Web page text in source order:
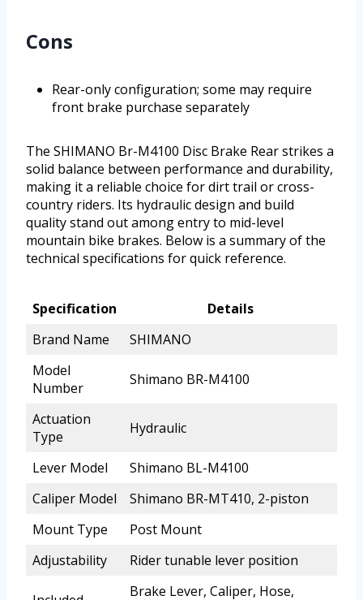
Cons
Rear-only configuration; some may require
front brake purchase separately
The SHIMANO Br-M4100 Disc Brake Rear strikes a
solid balance between performance and durability,
making it a reliable choice for dirt trail or cross-
country riders. Its hydraulic design and build
quality stand out among entry to mid-level
mountain bike brakes. Below is a summary of the
technical specifications for quick reference.
Specification
Details
Brand Name
SHIMANO
Model
Number
Shimano BR-M4100
Actuation
Type
Hydraulic
Lever Model
Shimano BL-M4100
Caliper Model
Shimano BR-MT410, 2-piston
Mount Type
Post Mount
Adjustability
Rider tunable lever position
Brake Lever, Caliper, Hose,